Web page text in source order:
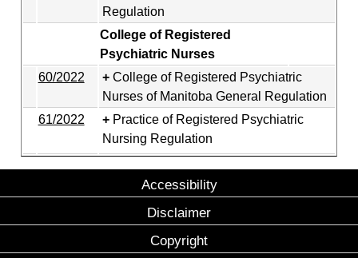
Regulation
College of Registered
Psychiatric Nurses
60/2022
College of Registered Psychiatric
Nurses of Manitoba General Regulation
61/2022
Practice of Registered Psychiatric
Nursing Regulation
Accessibility
Disclaimer
Copyright